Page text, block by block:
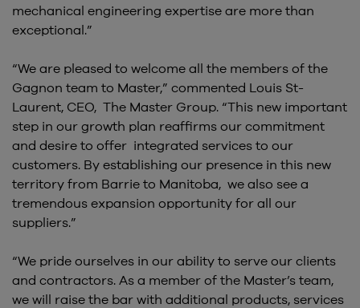
mechanical engineering expertise are more than
exceptional.”
“We are pleased to welcome all the members of the
Gagnon team to Master,” commented Louis St-
Laurent, CEO, The Master Group. “This new important
step in our growth plan reaffirms our commitment
and desire to offer integrated services to our
customers. By establishing our presence in this new
territory from Barrie to Manitoba, we also see a
tremendous expansion opportunity for all our
suppliers.”
“We pride ourselves in our ability to serve our clients
and contractors. As a member of the Master’s team,
we will raise the bar with additional products, services